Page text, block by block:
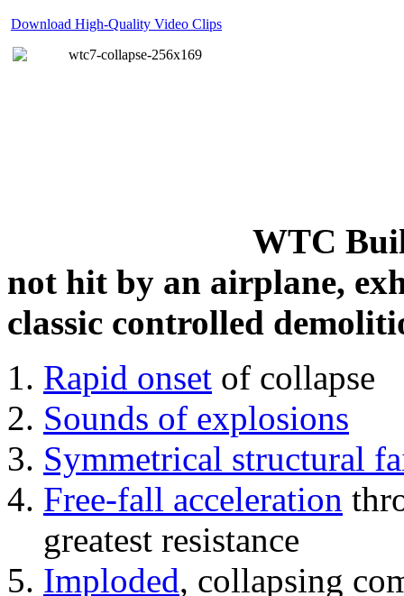
Download High-Quality Video Clips
WTC
not hit by an airplane,
classic controlled
Rapid onset of collapse
Sounds of explosions
Symmetrical structural
Free-fall acceleration
greatest resistance
Imploded, collapsing